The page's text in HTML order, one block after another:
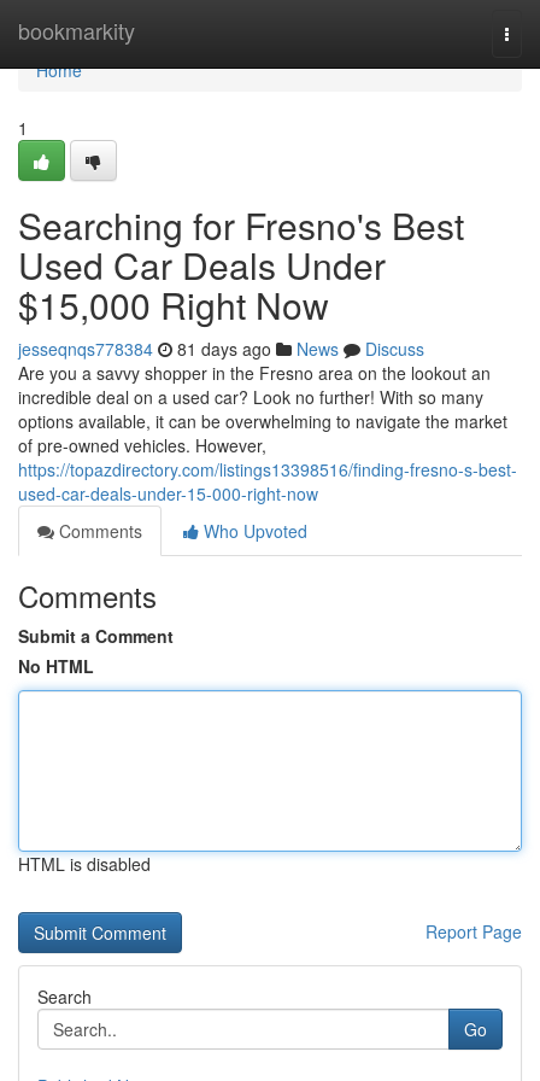
bookmarkity
Home
Home
1
Searching for Fresno's Best
Used Car Deals Under
$15,000 Right Now
jesseqnqs778384 81 days ago News
Discuss
Are you a savvy shopper in the Fresno area on the lookout an
incredible deal on a used car? Look no further! With so many
options available, it can be overwhelming to navigate the market
of pre-owned vehicles. However,
https://topazdirectory.com/listings13398516/finding-fresno-s-best-
used-car-deals-under-15-000-right-now
Comments
Who Upvoted
Comments
Submit a Comment
No HTML
HTML is disabled
Report Page
Search
Go